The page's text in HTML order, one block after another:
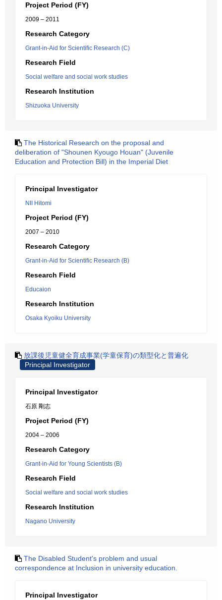
Project Period (FY)
2009 – 2011
Research Category
Grant-in-Aid for Scientific Research (C)
Research Field
Social welfare and social work studies
Research Institution
Shizuoka University
The Historical Research on the proposal and
deliberation of "Shounen Kyougo Houan" (Juvenile
Education and Protection Bill) in the Imperial Diet
Principal Investigator
NII Hitomi
Project Period (FY)
2007 – 2010
Research Category
Grant-in-Aid for Scientific Research (B)
Research Field
Educaion
Research Institution
Osaka Kyoiku University
放課後児童健全育成事業(学童保育)の類型化と普遍化
Principal Investigator
Principal Investigator
石原 剛志
Project Period (FY)
2004 – 2006
Research Category
Grant-in-Aid for Young Scientists (B)
Research Field
Social welfare and social work studies
Research Institution
Nagano University
The Disabled Student's problem and usual
correspondence at Inclusion in university education.
Principal Investigator